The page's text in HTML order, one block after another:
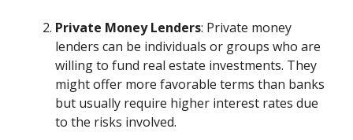
Private Money Lenders: Private money
lenders can be individuals or groups who are
willing to fund real estate investments. They
might offer more favorable terms than banks
but usually require higher interest rates due
to the risks involved.